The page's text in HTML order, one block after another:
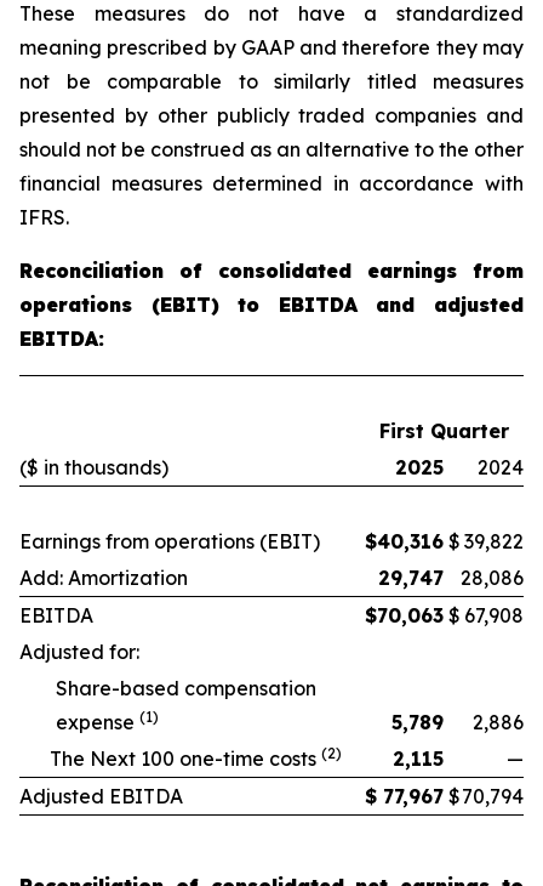
These measures do not have a standardized
meaning prescribed by GAAP and therefore they may
not be comparable to similarly titled measures
presented by other publicly traded companies and
should not be construed as an alternative to the other
financial measures determined in accordance with
IFRS.
Reconciliation of consolidated earnings from
operations (EBIT) to EBITDA and adjusted
EBITDA:
First Quarter
($ in thousands)
2025 2024
Earnings from operations (EBIT) $40,316 $ 39,822
Add: Amortization
29,747
28,086
EBITDA
$70,063 $ 67,908
Adjusted for:
Share-based compensation
expense (1) 5,789
2,886
The Next 100 one-time costs (2) 2,115
—
Adjusted EBITDA
$ 77,967 $70,794